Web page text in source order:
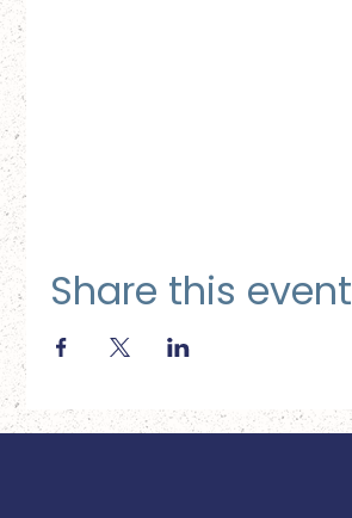
Share this event